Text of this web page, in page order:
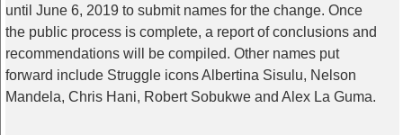
until June 6, 2019 to submit names for the change. Once
the public process is complete, a report of conclusions and
recommendations will be compiled. Other names put
forward include Struggle icons Albertina Sisulu, Nelson
Mandela, Chris Hani, Robert Sobukwe and Alex La Guma.